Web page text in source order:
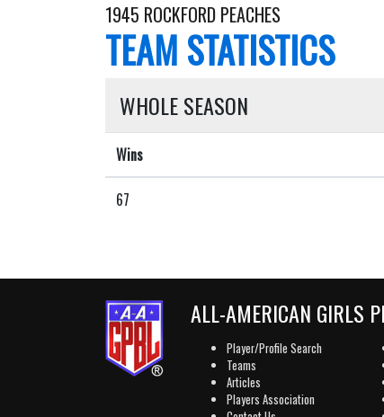
1945 ROCKFORD PEACHES
TEAM STATISTICS
WHOLE SEASON
Wins
67
ALL-AMERICAN GIRLS
Player/Profile Search
Teams
Articles
Players Association